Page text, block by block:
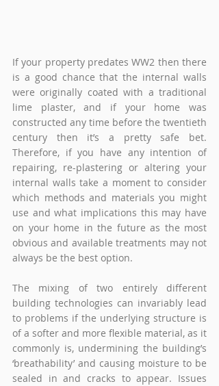
If your property predates WW2 then there
is a good chance that the internal walls
were originally coated with a traditional
lime plaster, and if your home was
constructed any time before the twentieth
century then it’s a pretty safe bet.
Therefore, if you have any intention of
repairing, re-plastering or altering your
internal walls take a moment to consider
which methods and materials you might
use and what implications this may have
on your home in the future as the most
obvious and available treatments may not
always be the best option.
The mixing of two entirely different
building technologies can invariably lead
to problems if the underlying structure is
of a softer and more flexible material, as it
commonly is, undermining the building’s
‘breathability’ and causing moisture to be
sealed in and cracks to appear. Issues